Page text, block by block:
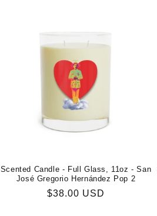
Scented Candle - Full Glass, 11oz - San
José Gregorio Hernández Pop 2
Regular
$38.00 USD